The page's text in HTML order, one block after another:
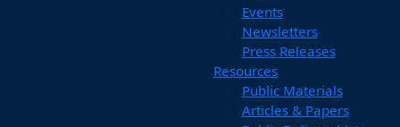
Events
Newsletters
Press Releases
Resources
Public Materials
Articles & Papers